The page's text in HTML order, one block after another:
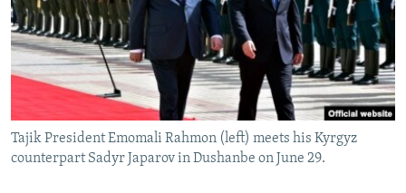
SCHEMES
SYSTEMA
WIDER EUROPE BY RIKARD JOZWIAK
THE RUNDOWN
PODCASTS
MAJLIS
SHARE TIPS SECURELY
BYPASS BLOCKING
CONTACT US
Tajik President Emomali Rahmon (left) meets his Kyrgyz
counterpart Sadyr Japarov in Dushanbe on June 29.